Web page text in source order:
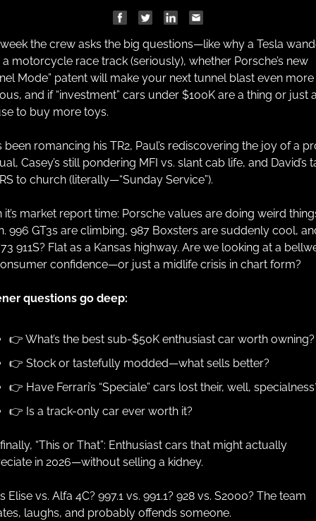
the crew asks the big questions—like why a Tesla
motorcycle race track (seriously), whether Porsche’s new
Mode” patent will make your next tunnel blast even more
and if “investment” cars under $100K are a thing or just
to buy more toys.
been romancing his TR2, Paul’s rediscovering the joy of a
Casey’s still pondering MFI vs. slant cab life, and David’s
to church (literally—“Sunday Service”).
it’s market report time: Porsche values are doing weird
996 GT3s are climbing, 987 Boxsters are suddenly cool,
911S? Flat as a Kansas highway. Are we looking at a
confidence—or just a midlife crisis in chart form?
questions go deep:
👉 What’s the best sub-$50K enthusiast car worth
👉 Stock or tastefully modded—what sells better?
👉 Have Ferrari’s “Speciale” cars lost their, well,
👉 Is a track-only car ever worth it?
“This or That”: Enthusiast cars that might actually
in 2026—without selling a kidney.
Elise vs. Alfa 4C? 997.1 vs. 991.1? 928 vs. S2000? The team
laughs, and probably offends someone.